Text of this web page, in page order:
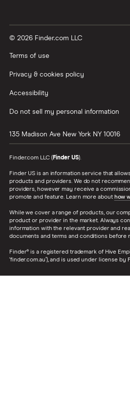
© 2026 Finder.com LLC
Terms of use
Privacy & cookies policy
Accessibility
Do not sell my personal information
135 Madison Ave New York NY 10016
Finder.com LLC (Finder US).
Finder US is an information service that
products and providers. We do not
providers, however may receive a
promote and feature. Learn more about how
While we cover a range of products, our
product or provider in the market. Always
information with the relevant provider and
documents and terms and conditions before
Finder® is a registered trademark of Hive
‘finder.com.au’), and is used under license by